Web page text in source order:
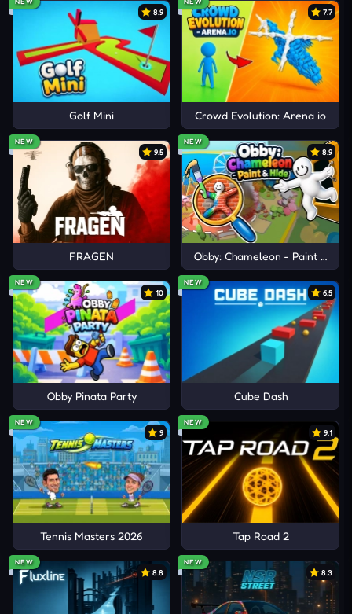
8.9
Golf Mini
7.7
Crowd Evolution: Arena io
NEW
9.5
FRAGEN
NEW
8.9
Obby: Chameleon - Paint &
NEW
10
Obby Pinata Party
NEW
6.5
Cube Dash
NEW
9
Tennis Masters 2026
NEW
9.1
Tap Road 2
NEW
8.8
NEW
8.3